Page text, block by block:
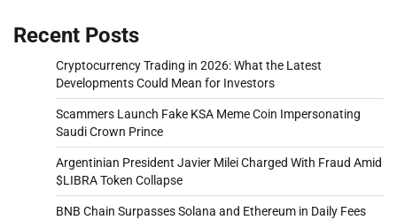
Recent Posts
Cryptocurrency Trading in 2026: What the Latest
Developments Could Mean for Investors
Scammers Launch Fake KSA Meme Coin Impersonating
Saudi Crown Prince
Argentinian President Javier Milei Charged With Fraud Amid
$LIBRA Token Collapse
BNB Chain Surpasses Solana and Ethereum in Daily Fees